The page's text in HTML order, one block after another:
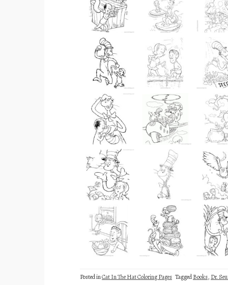
Posted inCat In The Hat Coloring Pages TaggedBooks, Dr.